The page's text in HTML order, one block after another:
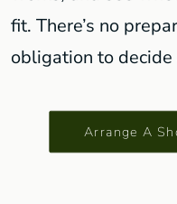
fit. There’s no
obligation to decide
Arrange A